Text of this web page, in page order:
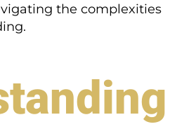
the complexities